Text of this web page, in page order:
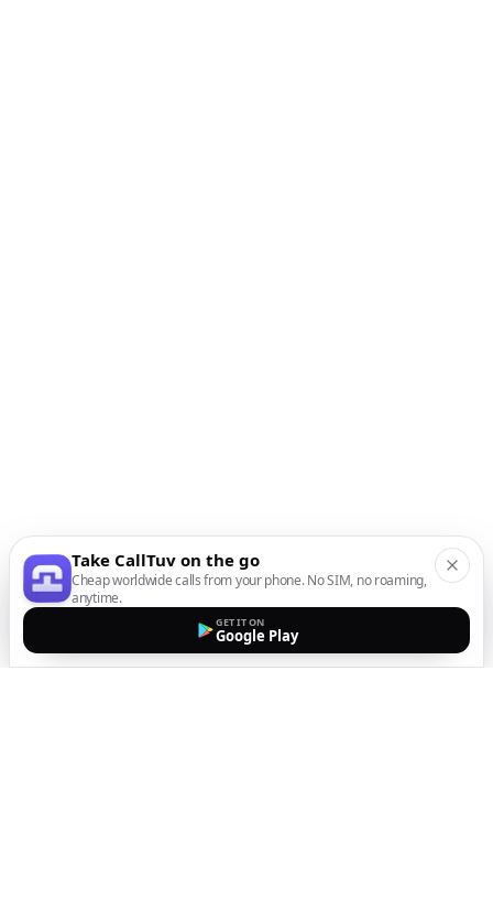
Take CallTuv on the go
Cheap worldwide calls from your phone. No SIM, no roaming,
anytime.
GET IT ON
Google Play